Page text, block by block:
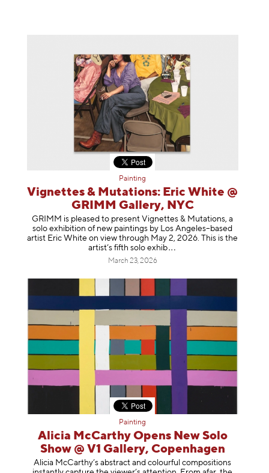
Painting
Vignettes & Mutations: Eric White @
GRIMM Gallery, NYC
GRIMM is pleased to present Vignettes & Mutations, a
solo exhibition of new paintings by Los Angeles–based
artist Eric White on view through May 2, 2026. This is the
artist’s fifth solo exhib
March 23, 2026
Painting
Alicia McCarthy Opens New Solo
Show @ V1 Gallery, Copenhagen
Alicia McCarthy’s abstract and colourful compositions